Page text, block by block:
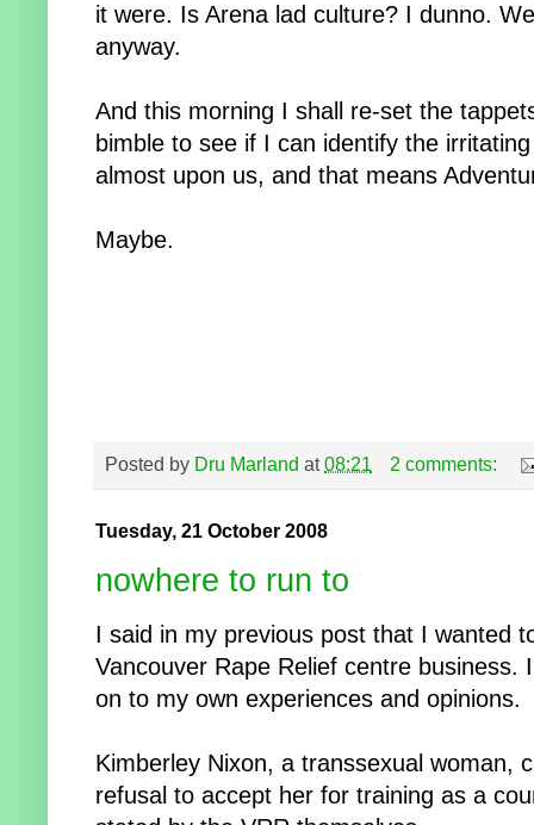
it were. Is Arena lad culture? I dunno.
anyway.
And this morning I shall re-set the
bimble to see if I can identify the
almost upon us, and that means
Maybe.
Posted by Dru Marland at08:21 2 comments:
Tuesday, 21 October 2008
nowhere to run to
I said in my previous post that I wanted
Vancouver Rape Relief centre
on to my own experiences and opinions.
Kimberley Nixon, a transsexual woman,
refusal to accept her for training as a